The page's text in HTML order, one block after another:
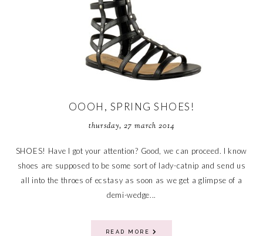
OOOH, SPRING SHOES!
thursday, 27 march 2014
SHOES! Have I got your attention? Good, we can proceed. I know
shoes are supposed to be some sort of lady-catnip and send us
all into the throes of ecstasy as soon as we get a glimpse of a
demi-wedge...
READ MORE